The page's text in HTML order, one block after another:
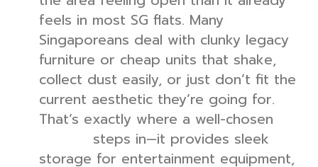
feels in most SG flats. Many
Singaporeans deal with clunky legacy
furniture or cheap units that shake,
collect dust easily, or just don’t fit the
current aesthetic they’re going for.
That’s exactly where a well-chosen
steps in—it provides sleek
storage for entertainment equipment,